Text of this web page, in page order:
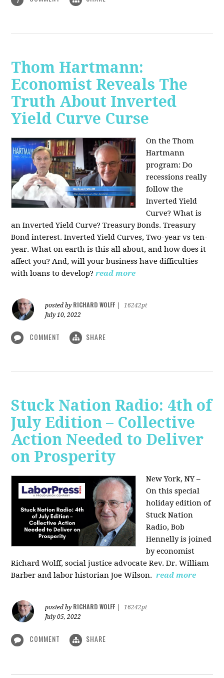
Thom Hartmann:
Economist Reveals The
Truth About Inverted
Yield Curve Curse
On the Thom
Hartmann
program:Do
recessions really
follow the
Inverted Yield
Curve? What is
an Inverted Yield Curve? Treasury Bonds. Treasury
Bond interest. Inverted Yield Curves, Two-year vs ten-
year. What on earth is this all about, and how does it
affect you? And, will your business have difficulties
with loans to develop? read more
posted by RICHARD WOLFF
16242pt
July 10, 2022
COMMENT SHARE
Stuck Nation Radio: 4th of
July Edition – Collective
Action Needed to Deliver
on Prosperity
New York, NY –
On this special
holiday edition of
Stuck Nation
Radio, Bob
Hennelly is joined
by economist
Richard Wolff, social justice advocate Rev. Dr. William
Barber and labor historian Joe Wilson. read more
posted by RICHARD WOLFF
16242pt
July 05, 2022
COMMENT SHARE